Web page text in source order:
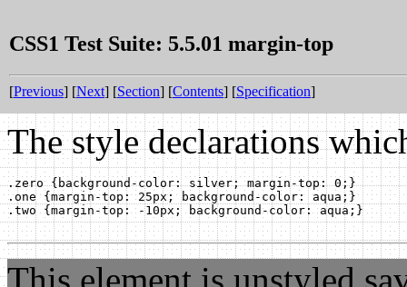
CSS1 Test Suite: 5.5.01 margin-top
[Previous] [Next] [Section] [Contents] [Specification]